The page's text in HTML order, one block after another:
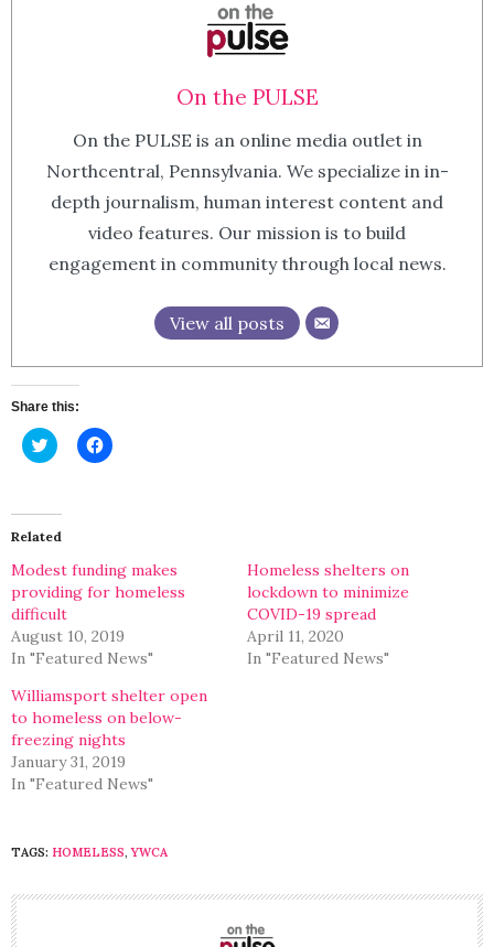
On the PULSE
On the PULSE is an online media outlet in
Northcentral, Pennsylvania. We specialize in in-
depth journalism, human interest content and
video features. Our mission is to build
engagement in community through local news.
View all posts
Share this:
Click
to
(Opens
in
new
Click
to
Related
Modest funding makes
providing for homeless
difficult
August 10, 2019
In "Featured News"
Homeless shelters on
lockdown to minimize
COVID-19 spread
April 11, 2020
In "Featured News"
Williamsport shelter open
to homeless on below-
freezing nights
January 31, 2019
In "Featured News"
TAGS: HOMELESS,YWCA